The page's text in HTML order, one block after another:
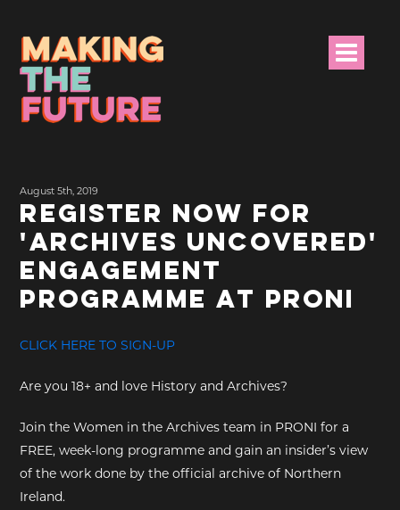
August 5th, 2019
REGISTER NOW FOR
'ARCHIVES UNCOVERED'
ENGAGEMENT
PROGRAMME AT PRONI
CLICK HERE TO SIGN-UP
Are you 18+ and love History and Archives?
Join the Women in the Archives team in PRONI for a
FREE, week-long programme and gain an insider’s view
of the work done by the official archive of Northern
Ireland.
NEWS
PROGRAMMES
RESOURCES
PROJECT TEAM
EXHIBITIONS
DEAR DIARY